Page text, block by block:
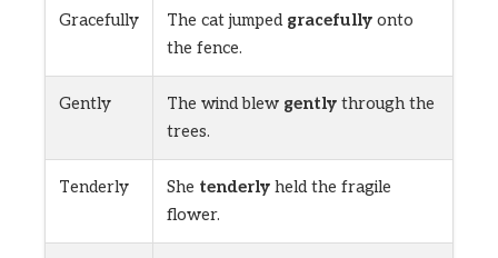
Gracefully The cat jumped gracefully onto
the fence.
Gently The wind blew gently through the
trees.
Tenderly She tenderly held the fragile
flower.